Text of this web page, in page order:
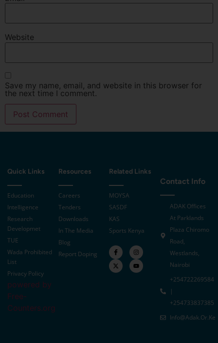
Website
Save my name, email, and website in this browser for
the next time I comment.
Quick Links
Education
Intelligence
Research
Developmet
TUE
Wada Prohibited
List
Privacy Policy
powered by
Free-
Counters.org
Resources
Careers
Tenders
Downloads
In The Media
Blog
Report Doping
Related Links
MOYSA
SASDF
KAS
Sports Kenya
Contact Info
ADAK Offices
At Parklands
Plaza Chiromo
Road,
Westlands,
Nairobi
+254722269584
|
+254733837385
Info@adak.or.ke